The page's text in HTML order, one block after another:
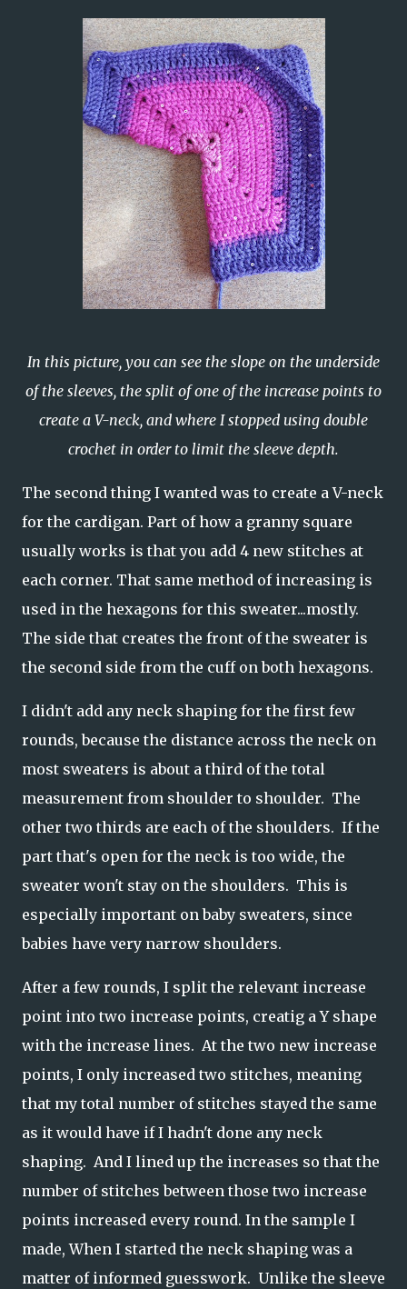
In this picture, you can see the slope on the underside
of the sleeves, the split of one of the increase points to
create a V-neck, and where I stopped using double
crochet in order to limit the sleeve depth.
The second thing I wanted was to create a V-neck
for the cardigan. Part of how a granny square
usually works is that you add 4 new stitches at
each corner. That same method of increasing is
used in the hexagons for this sweater...mostly.
The side that creates the front of the sweater is
the second side from the cuff on both hexagons.
I didn't add any neck shaping for the first few
rounds, because the distance across the neck on
most sweaters is about a third of the total
measurement from shoulder to shoulder. The
other two thirds are each of the shoulders. If the
part that's open for the neck is too wide, the
sweater won't stay on the shoulders. This is
especially important on baby sweaters, since
babies have very narrow shoulders.
After a few rounds, I split the relevant increase
point into two increase points, creatig a Y shape
with the increase lines. At the two new increase
points, I only increased two stitches, meaning
that my total number of stitches stayed the same
as it would have if I hadn't done any neck
shaping. And I lined up the increases so that the
number of stitches between those two increase
points increased every round. In the sample I
made, When I started the neck shaping was a
matter of informed guesswork. Unlike the sleeve